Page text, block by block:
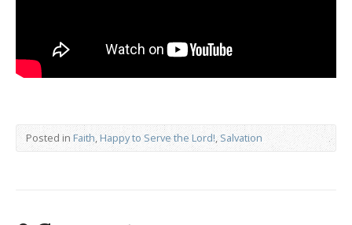
Posted in Faith,Happy to Serve the Lord!,Salvation